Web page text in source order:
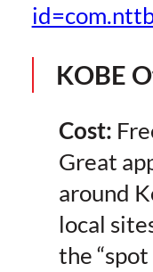
KOBE
Cost:
Great
around
local
the